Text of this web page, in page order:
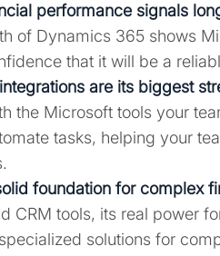
performance signals
of Dynamics 365 shows
that it will be a
are its biggest
the Microsoft tools your
tasks, helping your
foundation for complex
CRM tools, its real power
solutions for